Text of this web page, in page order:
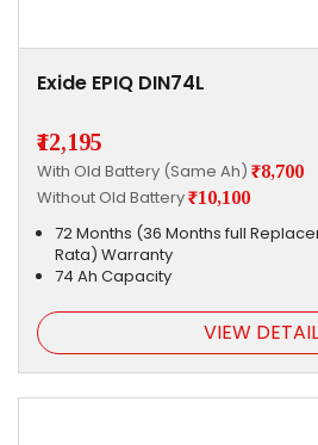
Exide EPIQ DIN74L
₹12,195
With Old Battery (Same Ah) ₹8,700
Without Old Battery₹10,100
72 Months (36 Months full
Rata) Warranty
74 Ah Capacity
VIEW